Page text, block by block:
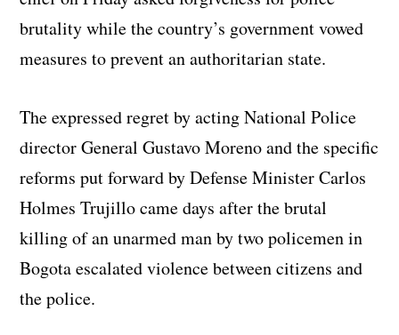
brutality while the country’s government vowed
measures to prevent an authoritarian state.
The expressed regret by acting National Police
director General Gustavo Moreno and the specific
reforms put forward by Defense Minister Carlos
Holmes Trujillo came days after the brutal
killing of an unarmed man by two policemen in
Bogota escalated violence between citizens and
the police.